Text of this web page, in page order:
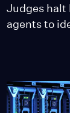
Judges halt
agents to